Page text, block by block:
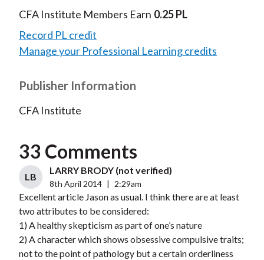
CFA Institute Members Earn 0.25 PL
Record PL credit
Manage your Professional Learning credits
Publisher Information
CFA Institute
33 Comments
LB
LARRY BRODY (not verified)
8th April 2014 | 2:29am
Excellent article Jason as usual. I think there are at least
two attributes to be considered:
1) A healthy skepticism as part of one’s nature
2) A character which shows obsessive compulsive traits;
not to the point of pathology but a certain orderliness